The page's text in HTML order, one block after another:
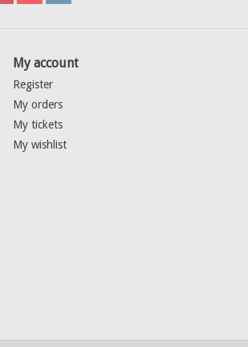
My account
Register
My orders
My tickets
My wishlist